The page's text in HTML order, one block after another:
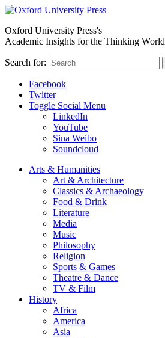
Oxford University Press's
Academic Insights for the Thinking World
Search for:
Facebook
Twitter
Toggle Social Menu
LinkedIn
YouTube
Sina Weibo
Soundcloud
Arts & Humanities
Art & Architecture
Classics & Archaeology
Food & Drink
Literature
Media
Music
Philosophy
Religion
Sports & Games
Theatre & Dance
TV & Film
History
Africa
America
Asia